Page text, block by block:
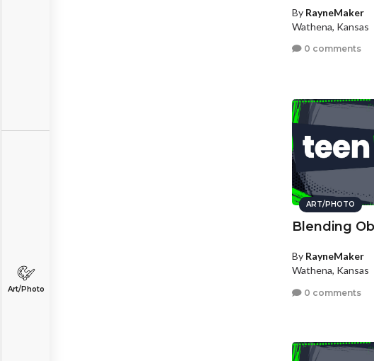
Art/Photo
By RayneMaker
Wathena, Kansas
0 comments
ART/PHOTO
Blending
By RayneMaker
Wathena, Kansas
0 comments